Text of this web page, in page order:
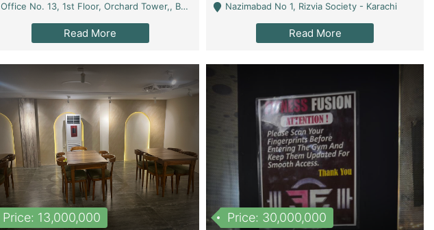
Office No. 13, 1st Floor, Orchard Tower,, Bahria Orchard Lahore - Lahore
Read More
Nazimabad No 1, Rizvia Society - Karachi
Read More
Price: 13,000,000 Price: 30,000,000